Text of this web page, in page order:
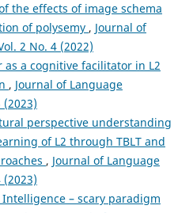
the effects of image schema
of polysemy , Journal of
2 No. 4 (2022)
as a cognitive facilitator in L2
, Journal of Language
(2023)
perspective understanding
of L2 through TBLT and
, Journal of Language
(2023)
– scary paradigm